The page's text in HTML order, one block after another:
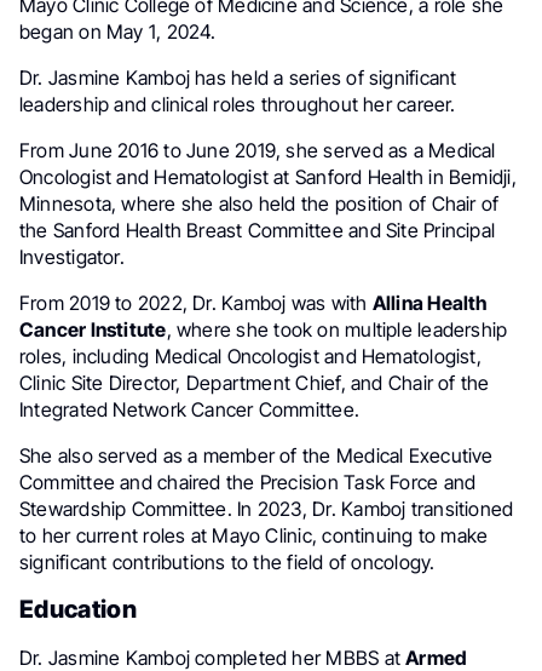
began on May 1, 2024.
Dr. Jasmine Kamboj has held a series of significant
leadership and clinical roles throughout her career.
From June 2016 to June 2019, she served as a Medical
Oncologist and Hematologist at Sanford Health in Bemidji,
Minnesota, where she also held the position of Chair of
the Sanford Health Breast Committee and Site Principal
Investigator.
From 2019 to 2022, Dr. Kamboj was with Allina Health
Cancer Institute, where she took on multiple leadership
roles, including Medical Oncologist and Hematologist,
Clinic Site Director, Department Chief, and Chair of the
Integrated Network Cancer Committee.
She also served as a member of the Medical Executive
Committee and chaired the Precision Task Force and
Stewardship Committee. In 2023, Dr. Kamboj transitioned
to her current roles at Mayo Clinic, continuing to make
significant contributions to the field of oncology.
Education
Dr. Jasmine Kamboj completed her MBBS atArmed